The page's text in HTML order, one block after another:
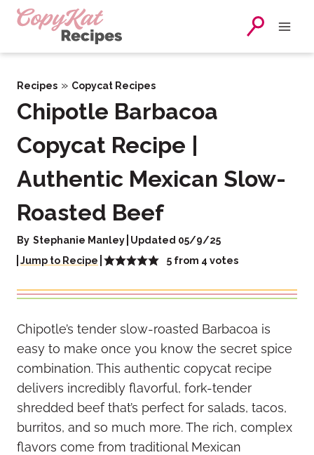
Skip
Recipes » Copycat Recipes
Chipotle Barbacoa
Copycat Recipe |
Authentic Mexican Slow-
Roasted Beef
By Stephanie Manley Updated 05/9/25
Jump to Recipe
5 from 4 votes
Chipotle’s tender slow-roasted Barbacoa is
easy to make once you know the secret spice
combination. This authentic copycat recipe
delivers incredibly flavorful, fork-tender
shredded beef that’s perfect for salads, tacos,
burritos, and so much more. The rich, complex
flavors come from traditional Mexican